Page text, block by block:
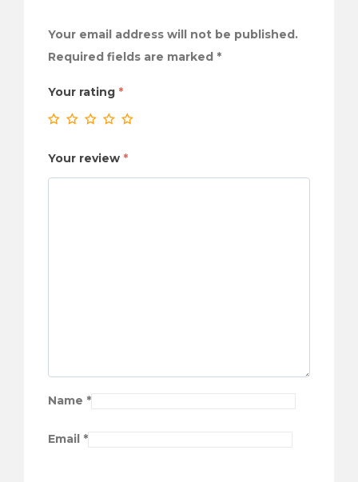
Your email address will not be published.
Required fields are marked *
Your rating *
Your review *
Name *
Email *